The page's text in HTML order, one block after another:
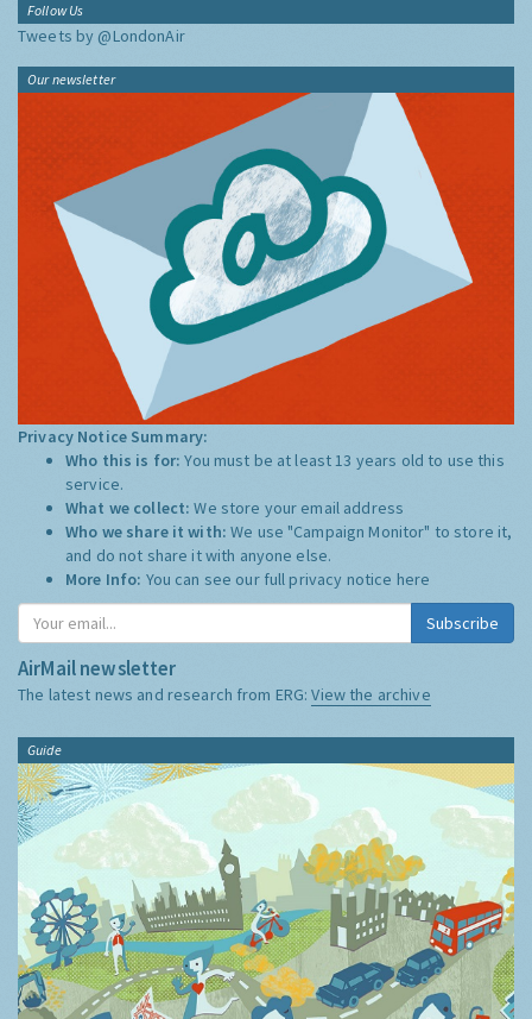
Follow Us
Tweets by @LondonAir
Our newsletter
Privacy Notice Summary:
Who this is for:You must be at least 13 years old to use this
service.
What we collect:We store your email address
Who we share it with:We use "Campaign Monitor" to store it,
and do not share it with anyone else.
More Info: You can see our full privacy notice here
Subscribe
AirMail newsletter
The latest news and research from ERG:View the archive
Guide